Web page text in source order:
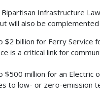
Infrastructure
will also be
$2 billion for Ferry Service
is a critical link for
$500 million for an
to low- or zero-emission